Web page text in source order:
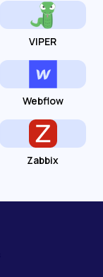
VIPER
Webflow
Zabbix